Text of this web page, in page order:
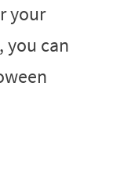
your
you can